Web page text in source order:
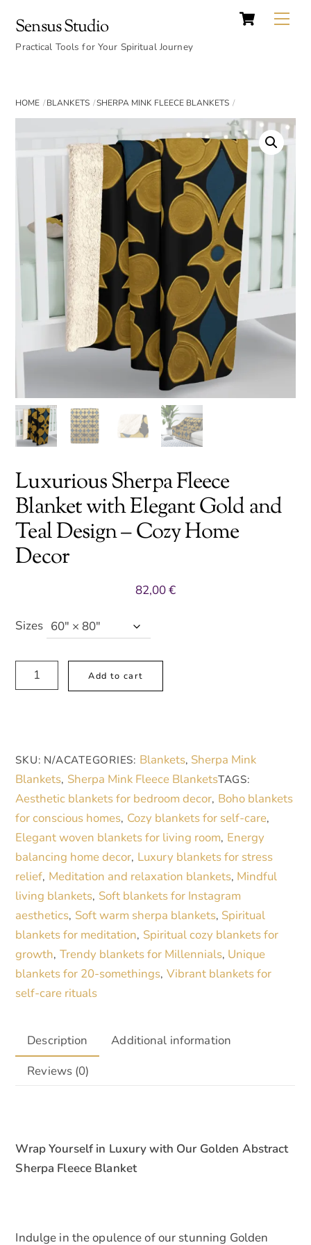
content
Cart
Sensus Studio
Practical Tools for Your Spiritual Journey
HOME BLANKETS SHERPA MINK FLEECE BLANKETS
Luxurious Sherpa Fleece
Blanket with Elegant Gold and
Teal Design – Cozy Home
Decor
82,00€
Sizes
Luxurious
Sherpa
Elegant
Gold
and
Teal
Design
-
Cozy
Home
Decor
quantity
Add to cart
l
n
a
t
i
v
e
:
SKU: N/ACATEGORIES: Blankets, Sherpa Mink
Blankets, Sherpa Mink Fleece BlanketsTAGS:
Aesthetic blankets for bedroom decor, Boho blankets
for conscious homes, Cozy blankets for self-care,
Elegant woven blankets for living room, Energy
balancing home decor, Luxury blankets for stress
relief, Meditation and relaxation blankets, Mindful
living blankets, Soft blankets for Instagram
aesthetics, Soft warm sherpa blankets, Spiritual
blankets for meditation, Spiritual cozy blankets for
growth, Trendy blankets for Millennials, Unique
blankets for 20-somethings, Vibrant blankets for
self-care rituals
Description
Additional information
Reviews (0)
Wrap Yourself in Luxury with Our Golden Abstract
Sherpa Fleece Blanket
Indulge in the opulence of our stunning Golden
Top